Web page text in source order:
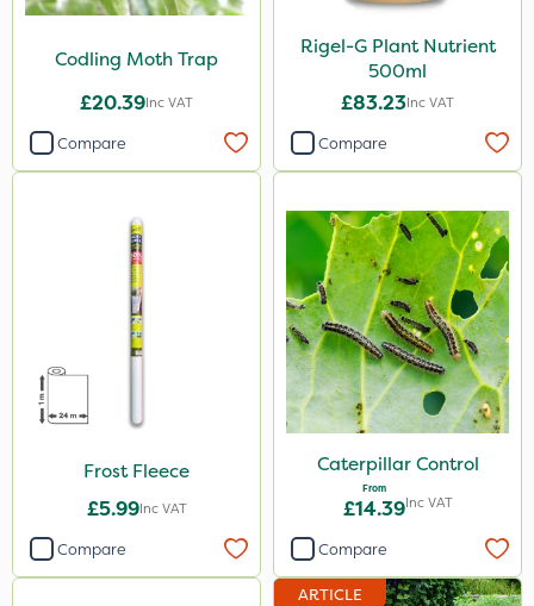
Codling Moth Trap
£20.39Inc VAT
Compare
Rigel-G Plant Nutrient
500ml
£83.23Inc VAT
Compare
Frost Fleece
£5.99Inc VAT
Compare
Caterpillar Control
From
£14.39Inc VAT
Compare
ARTICLE